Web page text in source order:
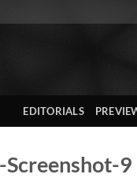
EDITORIALS
9